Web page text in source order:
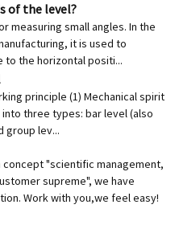
of the level?
measuring small angles. In the
it is used to
to the horizontal positi...
principle (1) Mechanical spirit
three types: bar level (also
group lev...
"scientific management,
supreme", we have
Work with you,we feel easy!